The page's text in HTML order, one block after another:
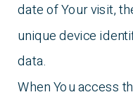
date of Your visit,
unique device
data.
When You access